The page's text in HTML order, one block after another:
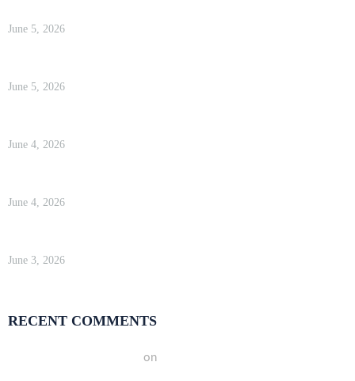
June 5, 2026
June 5, 2026
June 4, 2026
June 4, 2026
June 3, 2026
RECENT COMMENTS
on